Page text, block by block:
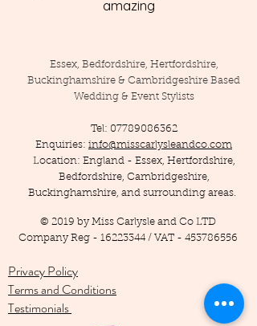
amazing
Essex, Bedfordshire, Hertfordshire,
Buckinghamshire & Cambridgeshire Based
Wedding & Event Stylists
Tel: 07789086362
Enquiries: info@misscarlysleandco.com
Location: England - Essex, Hertfordshire,
Bedfordshire, Cambridgeshire,
Buckinghamshire, and surrounding areas.
© 2019 by Miss Carlysle and Co LTD
Company Reg - 16223344/ VAT - 453786556
Privacy Policy
Terms and Conditions
Testimonials